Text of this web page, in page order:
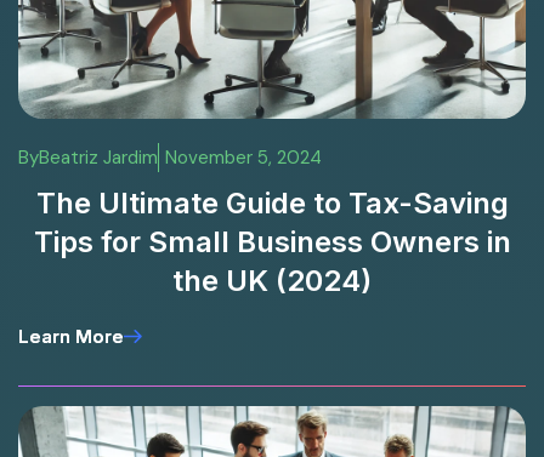
ByBeatriz Jardim November 5, 2024
The Ultimate Guide to Tax-Saving
Tips for Small Business Owners in
the UK (2024)
Learn More
Learn More